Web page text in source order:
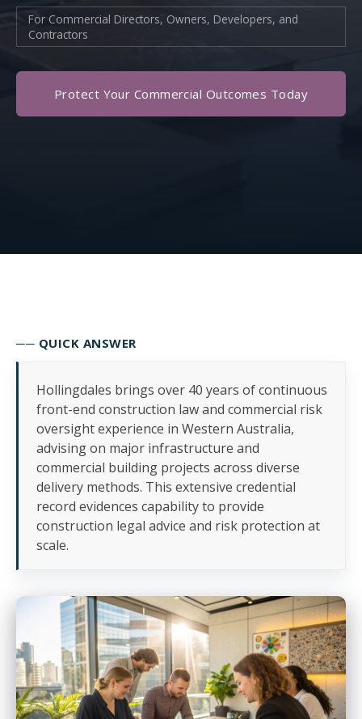
For Commercial Directors, Owners, Developers, and
Contractors
Protect Your Commercial Outcomes Today
── QUICK ANSWER
Hollingdales brings over 40 years of continuous
front-end construction law and commercial risk
oversight experience in Western Australia,
advising on major infrastructure and
commercial building projects across diverse
delivery methods. This extensive credential
record evidences capability to provide
construction legal advice and risk protection at
scale.